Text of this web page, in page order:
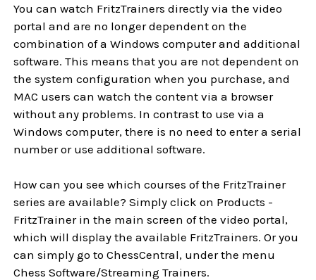
You can watch FritzTrainers directly via the video
portal and are no longer dependent on the
combination of a Windows computer and additional
software. This means that you are not dependent on
the system configuration when you purchase, and
MAC users can watch the content via a browser
without any problems. In contrast to use via a
Windows computer, there is no need to enter a serial
number or use additional software.
How can you see which courses of the FritzTrainer
series are available? Simply click on Products -
FritzTrainer in the main screen of the video portal,
which will display the available FritzTrainers. Or you
can simply go to ChessCentral, under the menu
Chess Software/Streaming Trainers.